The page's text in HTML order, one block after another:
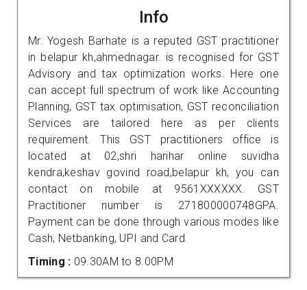
Info
Mr. Yogesh Barhate is a reputed GST practitioner
in belapur kh,ahmednagar. is recognised for GST
Advisory and tax optimization works. Here one
can accept full spectrum of work like Accounting
Planning, GST tax optimisation, GST reconciliation
Services are tailored here as per clients
requirement. This GST practitioners office is
located at 02,shri harihar online suvidha
kendra,keshav govind road,belapur kh, you can
contact on mobile at 9561XXXXXX. GST
Practitioner number is 271800000748GPA.
Payment can be done through various modes like
Cash, Netbanking, UPI and Card.
Timing : 09.30AM to 8.00PM